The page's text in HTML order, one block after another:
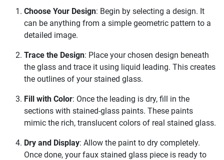
Choose Your Design: Begin by selecting a design. It
can be anything from a simple geometric pattern to a
detailed image.
Trace the Design: Place your chosen design beneath
the glass and trace it using liquid leading. This creates
the outlines of your stained glass.
Fill with Color: Once the leading is dry, fill in the
sections with stained-glass paints. These paints
mimic the rich, translucent colors of real stained glass.
Dry and Display: Allow the paint to dry completely.
Once done, your faux stained glass piece is ready to